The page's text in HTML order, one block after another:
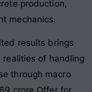
production,
mechanics.
results brings
of handling
through macro
crore Offer for